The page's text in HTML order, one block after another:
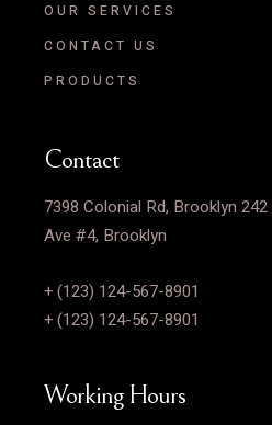
OUR SERVICES
CONTACT US
PRODUCTS
Contact
7398 Colonial Rd, Brooklyn 242
Ave #4, Brooklyn
+ (123) 124-567-8901
+ (123) 124-567-8901
Working Hours